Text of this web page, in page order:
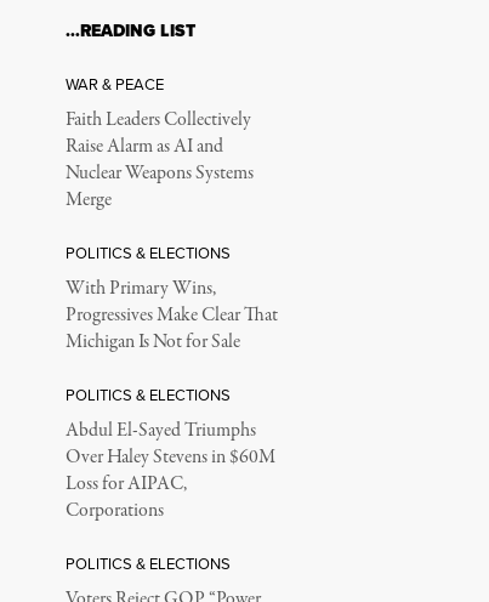
…READING LIST
WAR & PEACE
Faith Leaders Collectively
Raise Alarm as AI and
Nuclear Weapons Systems
Merge
POLITICS & ELECTIONS
With Primary Wins,
Progressives Make Clear That
Michigan Is Not for Sale
POLITICS & ELECTIONS
Abdul El-Sayed Triumphs
Over Haley Stevens in $60M
Loss for AIPAC,
Corporations
POLITICS & ELECTIONS